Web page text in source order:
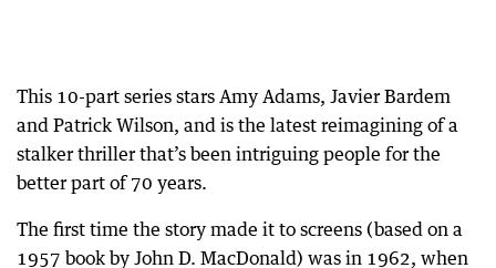
This 10-part series stars Amy Adams, Javier Bardem
and Patrick Wilson, and is the latest reimagining of a
stalker thriller that’s been intriguing people for the
better part of 70 years.
The first time the story made it to screens (based on a
1957 book by John D. MacDonald) was in 1962, when